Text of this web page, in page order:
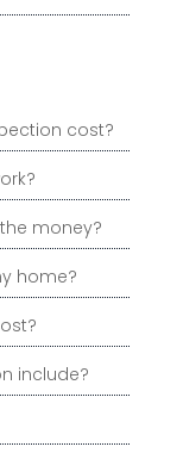
cost?
money?
home?
include?